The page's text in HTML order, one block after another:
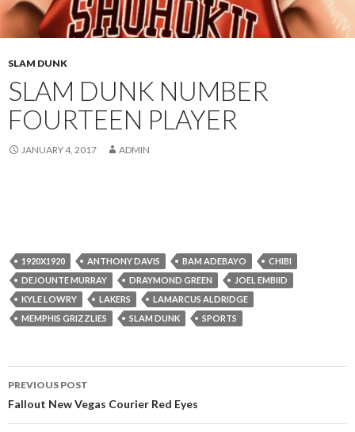
SLAM DUNK
SLAM DUNK NUMBER
FOURTEEN PLAYER
JANUARY 4, 2017 ADMIN
1920X1920 ANTHONY DAVIS BAM ADEBAYO
CHIBI
DEJOUNTE MURRAY
DRAYMOND GREEN
JOEL EMBIID
KYLE LOWRY
LAKERS
LAMARCUS ALDRIDGE
MEMPHIS GRIZZLIES
SLAM DUNK SPORTS
Post
navigation
PREVIOUS POST
Fallout New Vegas Courier Red Eyes